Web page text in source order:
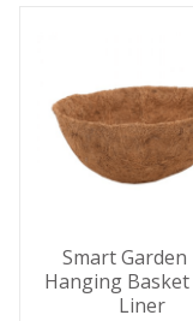
Smart Garden
Hanging Basket
Liner